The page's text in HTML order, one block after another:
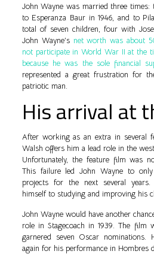
John Wayne was married three times:
to Esperanza Baur in 1946, and to
total of seven children, four with
John Wayne’s net worth was about
not participate in World War II at the
because he was the sole financial
represented a great frustration for
patriotic man.
His arrival at
After working as an extra in several
Walsh offers him a lead role in the
Unfortunately, the feature film was
This failure led John Wayne to
projects for the next several years.
himself to studying and improving his
John Wayne would have another
role in Stagecoach in 1939. The film
garnered seven Oscar nominations.
again for his performance in Hombres